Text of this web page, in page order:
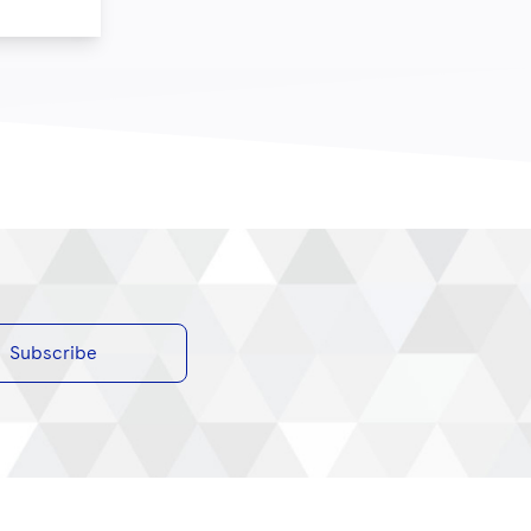
Subscribe